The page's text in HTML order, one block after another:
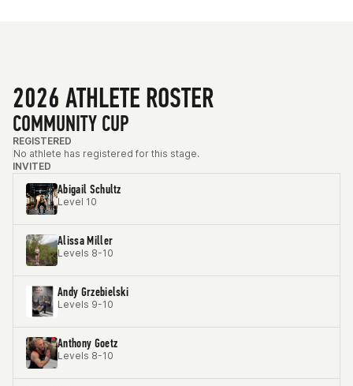
2026 ATHLETE ROSTER
COMMUNITY CUP
REGISTERED
No athlete has registered for this stage.
INVITED
Abigail Schultz
Level 10
Alissa Miller
Levels 8-10
Andy Grzebielski
Levels 9-10
Anthony Goetz
Levels 8-10